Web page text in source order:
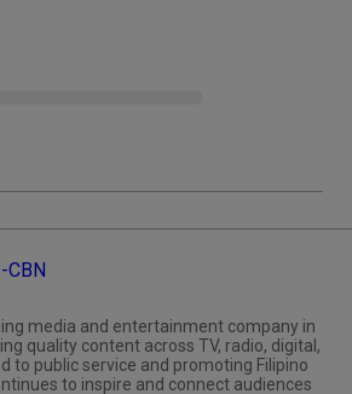
media and entertainment company in
quality content across TV, radio, digital,
to public service and promoting Filipino
to inspire and connect audiences